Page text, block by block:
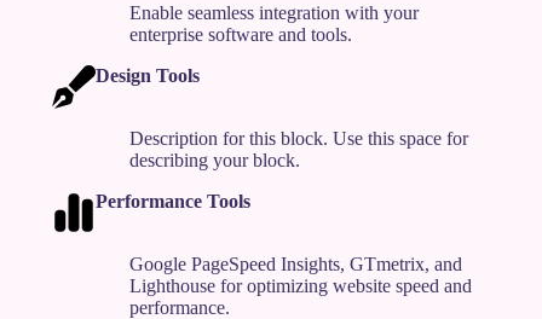
Enable seamless integration with your
enterprise software and tools.
Design Tools
Description for this block. Use this space for
describing your block.
Performance Tools
Google PageSpeed Insights, GTmetrix, and
Lighthouse for optimizing website speed and
performance.